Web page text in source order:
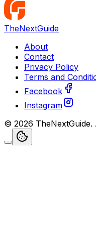
TheNextGuide
About
Contact
Privacy Policy
Terms and
Facebook
Instagram
© 2026 TheNextGuide.